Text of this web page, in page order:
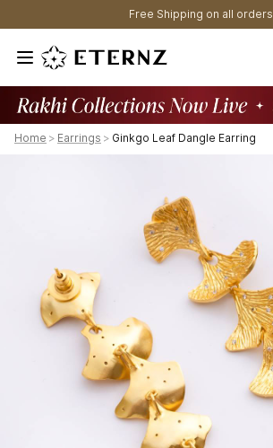
Free Shipping on all orders
Home > Earrings > Ginkgo Leaf Dangle Earring